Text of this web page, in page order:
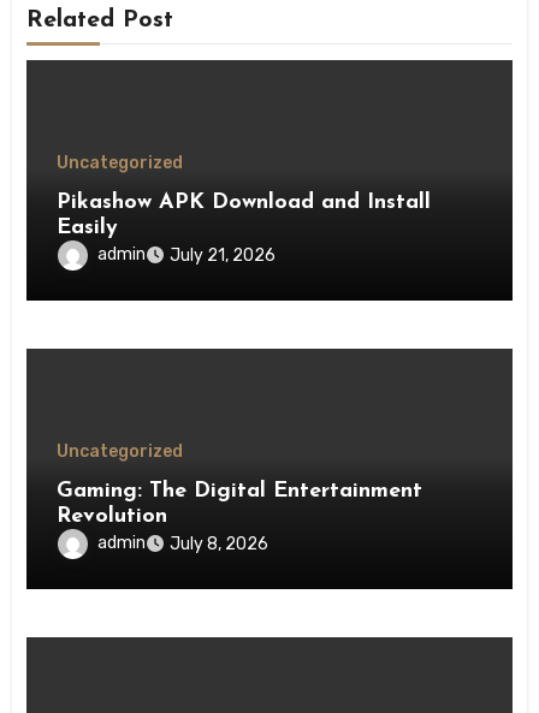
Related Post
Uncategorized
Pikashow APK Download and Install
Easily
admin July 21, 2026
Uncategorized
Gaming: The Digital Entertainment
Revolution
admin July 8, 2026